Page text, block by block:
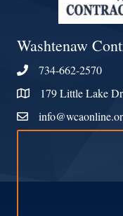
Washtenaw
Phone734-662-2570
Address & Map
179 Little Lake
Contact Us